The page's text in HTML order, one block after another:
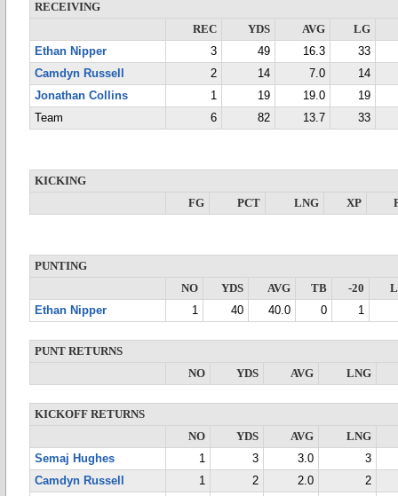
RECEIVING
REC
YDS AVG
LG
Ethan Nipper
3 49 16.3
33
Camdyn Russell
2 14 7.0
14
Jonathan Collins
1 19 19.0
19
Team
6 82 13.7 33
KICKING
FG
PCT LNG XP
PUNTING
NO
YDS AVG TB -20
Ethan Nipper
1 40 40.0 0 1
PUNT RETURNS
NO
YDS AVG LNG
KICKOFF RETURNS
NO
YDS AVG
LNG
Semaj Hughes
1 3 3.0
3
Camdyn Russell
1 2 2.0
2